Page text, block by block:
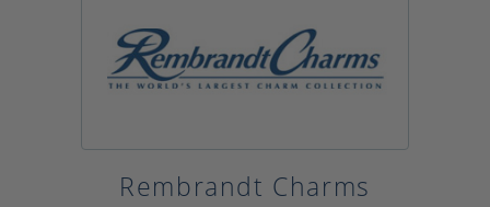
Rembrandt Charms